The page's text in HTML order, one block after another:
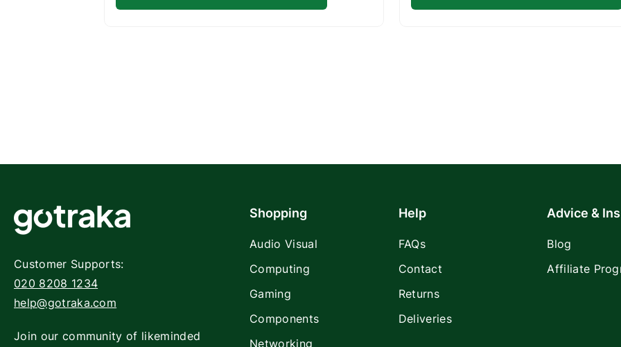
Customer Supports:
020 8208 1234
help@gotraka.com
Join our community of likeminded
Shopping
Audio Visual
Computing
Gaming
Components
Networking
Advice &
Blog
Affiliate
Help
FAQs
Contact
Returns
Deliveries